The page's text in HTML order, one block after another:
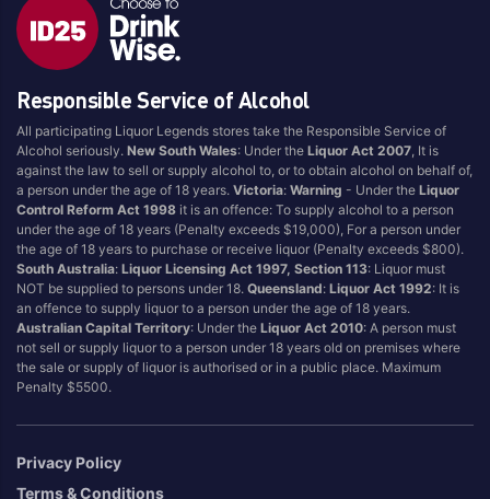
Responsible Service of Alcohol
All participating Liquor Legends stores take the Responsible Service of
Alcohol seriously.New South Wales: Under theLiquor Act 2007 , It is
against the law to sell or supply alcohol to, or to obtain alcohol on behalf of,
a person under the age of 18 years.Victoria:Warning - Under theLiquor
Control Reform Act 1998 it is an offence: To supply alcohol to a person
under the age of 18 years (Penalty exceeds $19,000), For a person under
the age of 18 years to purchase or receive liquor (Penalty exceeds $800).
South Australia:Liquor Licensing Act 1997, Section 113: Liquor must
NOT be supplied to persons under 18.Queensland:Liquor Act 1992: It is
an offence to supply liquor to a person under the age of 18 years.
Australian Capital Territory: Under theLiquor Act 2010: A person must
not sell or supply liquor to a person under 18 years old on premises where
the sale or supply of liquor is authorised or in a public place. Maximum
Penalty $5500.
Privacy Policy
Terms & Conditions